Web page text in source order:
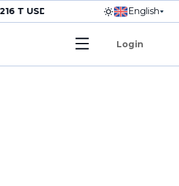
T USD▲ 0.36 38.398 B USD
English
Login